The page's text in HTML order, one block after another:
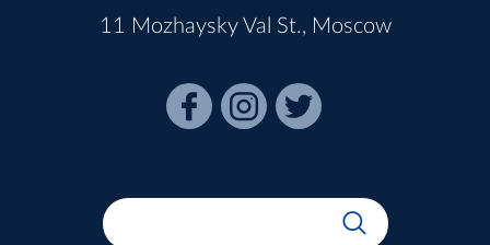
Dr IRINA NOVIKOVA
Associate Professor